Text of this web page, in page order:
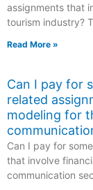
assignments that
tourism industry?
Read More »
Can I pay for
related
modeling for
Can I pay for
that involve
communication